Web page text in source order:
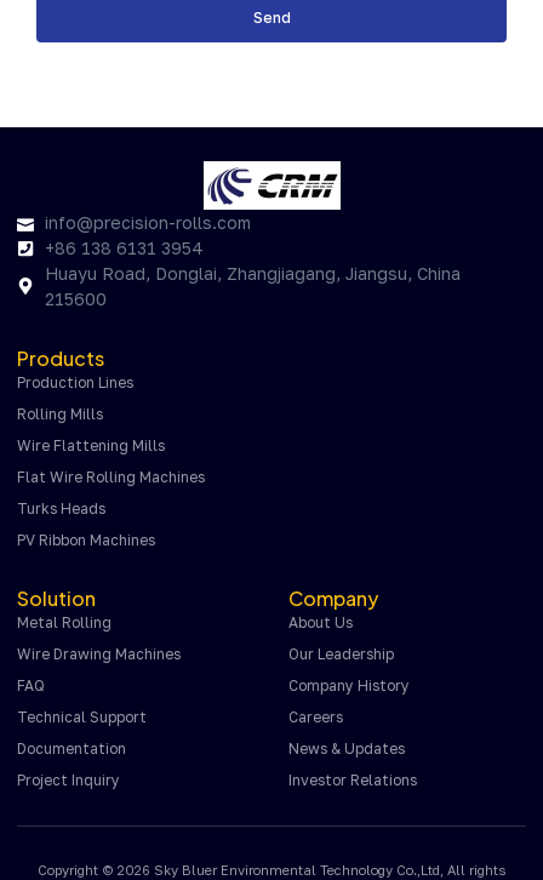
Send
info@precision-rolls.com
+86 138 6131 3954
Huayu Road, Donglai, Zhangjiagang, Jiangsu, China
215600
Products
Production Lines
Rolling Mills
Wire Flattening Mills
Flat Wire Rolling Machines
Turks Heads
PV Ribbon Machines
Solution
Metal Rolling
Wire Drawing Machines
FAQ
Technical Support
Documentation
Project Inquiry
Company
About Us
Our Leadership
Company History
Careers
News & Updates
Investor Relations
Copyright © 2026 Sky Bluer Environmental Technology Co.,Ltd, All rights